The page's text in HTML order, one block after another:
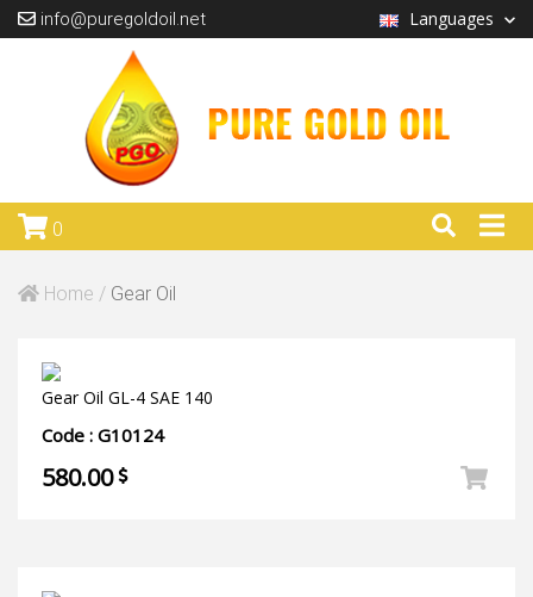
info@puregoldoil.net Languages
0
Home / Gear Oil
Gear Oil GL-4 SAE 140
Code : G10124
580.00